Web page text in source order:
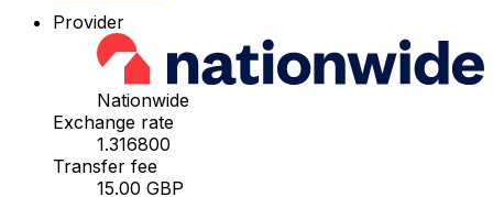
Provider
Nationwide
Exchange rate
1.316800
Transfer fee
15.00 GBP